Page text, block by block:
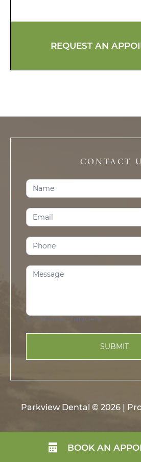
REQUEST AN
BOOK AN
CONTACT
Contact
Us
(Trophy
Club)
0 of 500 max characters
SUBMIT
Parkview Dental © 2026 |